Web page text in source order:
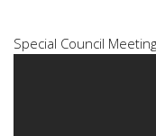
Special Council